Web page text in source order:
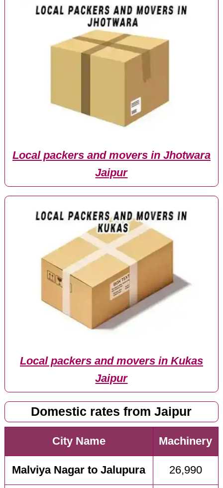
Local packers and movers in Jhotwara
Jaipur
Local packers and movers in Kukas
Jaipur
Domestic rates from Jaipur
City Name Machinery
Malviya Nagar to Jalupura 26,990